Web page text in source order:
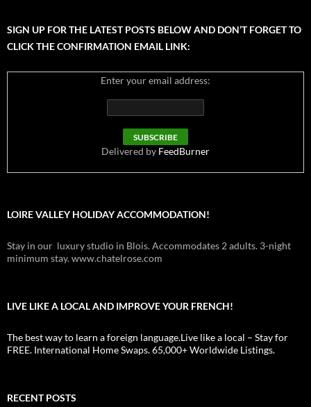
SIGN UP FOR THE LATEST POSTS BELOW AND DON’T FORGET TO
CLICK THE CONFIRMATION EMAIL LINK:
Enter your email address:
Delivered by FeedBurner
LOIRE VALLEY HOLIDAY ACCOMMODATION!
Stay in our luxury studio in Blois. Accommodates 2 adults. 3-night
minimum stay. www.chatelrose.com
LIVE LIKE A LOCAL AND IMPROVE YOUR FRENCH!
The best way to learn a foreign language.Live like a local – Stay for
FREE. International Home Swaps. 65,000+ Worldwide Listings.
RECENT POSTS